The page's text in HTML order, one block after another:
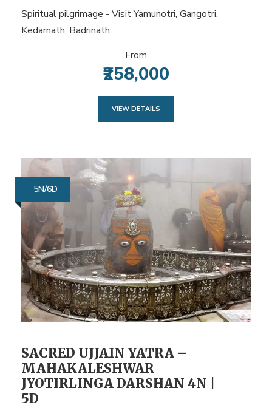
Spiritual pilgrimage - Visit Yamunotri, Gangotri,
Kedarnath, Badrinath
From
₹258,000
VIEW DETAILS
5N/6D
SACRED UJJAIN YATRA –
MAHAKALESHWAR
JYOTIRLINGA DARSHAN 4N |
5D